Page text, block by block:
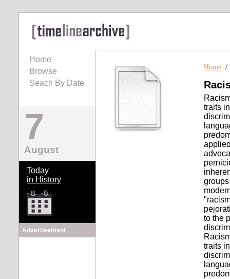
Home
Browse
Seach By Date
7
August
Today
in History
Advertisement
Home
traits
to the
traits